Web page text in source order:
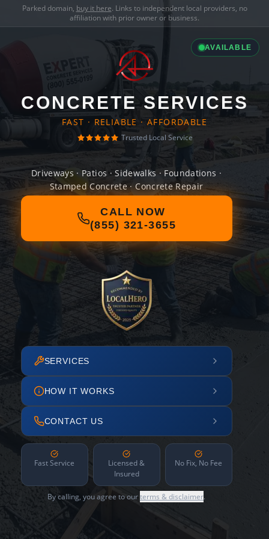
Parked domain, buy it here. Links to independent local providers, no
affiliation with prior owner or business.
AVAILABLE
CONCRETE SERVICES
FAST · RELIABLE · AFFORDABLE
Trusted Local Service
Driveways · Patios · Sidewalks · Foundations ·
Stamped Concrete · Concrete Repair
CALL NOW
(855) 321-3655
SERVICES
HOW IT WORKS
CONTACT US
Fast Service
Licensed &
Insured
No Fix, No Fee
By calling, you agree to ourterms & disclaimer.